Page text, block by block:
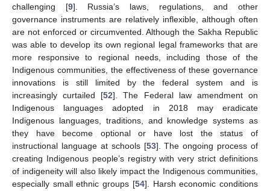
challenging [9]. Russia’s laws, regulations, and other
governance instruments are relatively inflexible, although often
are not enforced or circumvented. Although the Sakha Republic
was able to develop its own regional legal frameworks that are
more responsive to regional needs, including those of the
Indigenous communities, the effectiveness of these governance
innovations is still limited by the federal system and is
increasingly curtailed [52]. The Federal law amendment on
Indigenous languages adopted in 2018 may eradicate
Indigenous languages, traditions, and knowledge systems as
they have become optional or have lost the status of
instructional language at schools [53]. The ongoing process of
creating Indigenous people’s registry with very strict definitions
of indigeneity will also likely impact the Indigenous communities,
especially small ethnic groups [54]. Harsh economic conditions